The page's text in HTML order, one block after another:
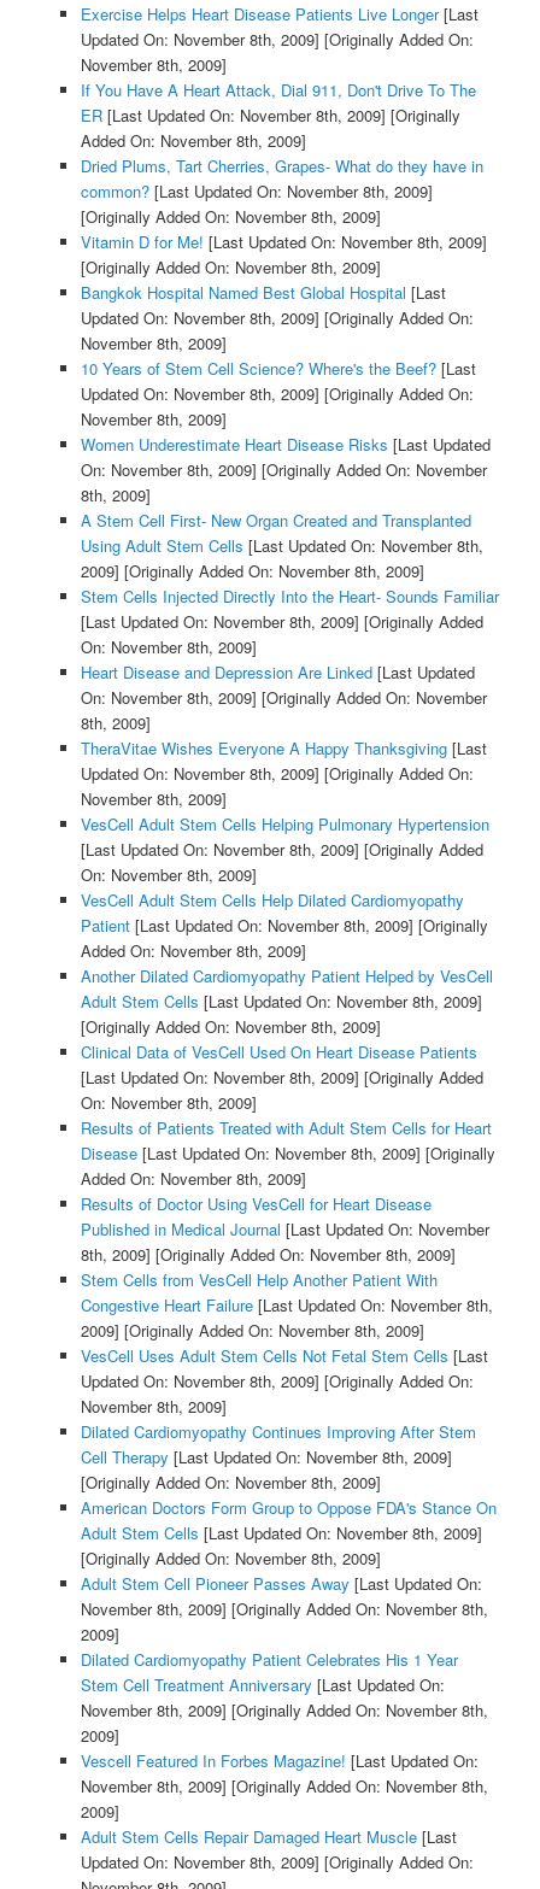
Exercise Helps Heart Disease Patients Live Longer[Last
Updated On: November 8th, 2009] [Originally Added On:
November 8th, 2009]
If You Have A Heart Attack, Dial 911, Don't Drive To The
ER[Last Updated On: November 8th, 2009] [Originally
Added On: November 8th, 2009]
Dried Plums, Tart Cherries, Grapes- What do they have in
common?[Last Updated On: November 8th, 2009]
[Originally Added On: November 8th, 2009]
Vitamin D for Me! [Last Updated On: November 8th, 2009]
[Originally Added On: November 8th, 2009]
Bangkok Hospital Named Best Global Hospital [Last
Updated On: November 8th, 2009] [Originally Added On:
November 8th, 2009]
10 Years of Stem Cell Science? Where's the Beef?[Last
Updated On: November 8th, 2009] [Originally Added On:
November 8th, 2009]
Women Underestimate Heart Disease Risks [Last Updated
On: November 8th, 2009] [Originally Added On: November
8th, 2009]
A Stem Cell First- New Organ Created and Transplanted
Using Adult Stem Cells [Last Updated On: November 8th,
2009] [Originally Added On: November 8th, 2009]
Stem Cells Injected Directly Into the Heart- Sounds Familiar
[Last Updated On: November 8th, 2009] [Originally Added
On: November 8th, 2009]
Heart Disease and Depression Are Linked[Last Updated
On: November 8th, 2009] [Originally Added On: November
8th, 2009]
TheraVitae Wishes Everyone A Happy Thanksgiving[Last
Updated On: November 8th, 2009] [Originally Added On:
November 8th, 2009]
VesCell Adult Stem Cells Helping Pulmonary Hypertension
[Last Updated On: November 8th, 2009] [Originally Added
On: November 8th, 2009]
VesCell Adult Stem Cells Help Dilated Cardiomyopathy
Patient[Last Updated On: November 8th, 2009] [Originally
Added On: November 8th, 2009]
Another Dilated Cardiomyopathy Patient Helped by VesCell
Adult Stem Cells [Last Updated On: November 8th, 2009]
[Originally Added On: November 8th, 2009]
Clinical Data of VesCell Used On Heart Disease Patients
[Last Updated On: November 8th, 2009] [Originally Added
On: November 8th, 2009]
Results of Patients Treated with Adult Stem Cells for Heart
Disease[Last Updated On: November 8th, 2009] [Originally
Added On: November 8th, 2009]
Results of Doctor Using VesCell for Heart Disease
Published in Medical Journal [Last Updated On: November
8th, 2009] [Originally Added On: November 8th, 2009]
Stem Cells from VesCell Help Another Patient With
Congestive Heart Failure[Last Updated On: November 8th,
2009] [Originally Added On: November 8th, 2009]
VesCell Uses Adult Stem Cells Not Fetal Stem Cells [Last
Updated On: November 8th, 2009] [Originally Added On:
November 8th, 2009]
Dilated Cardiomyopathy Continues Improving After Stem
Cell Therapy [Last Updated On: November 8th, 2009]
[Originally Added On: November 8th, 2009]
American Doctors Form Group to Oppose FDA's Stance On
Adult Stem Cells [Last Updated On: November 8th, 2009]
[Originally Added On: November 8th, 2009]
Adult Stem Cell Pioneer Passes Away [Last Updated On:
November 8th, 2009] [Originally Added On: November 8th,
2009]
Dilated Cardiomyopathy Patient Celebrates His 1 Year
Stem Cell Treatment Anniversary [Last Updated On:
November 8th, 2009] [Originally Added On: November 8th,
2009]
Vescell Featured In Forbes Magazine! [Last Updated On:
November 8th, 2009] [Originally Added On: November 8th,
2009]
Adult Stem Cells Repair Damaged Heart Muscle[Last
Updated On: November 8th, 2009] [Originally Added On: